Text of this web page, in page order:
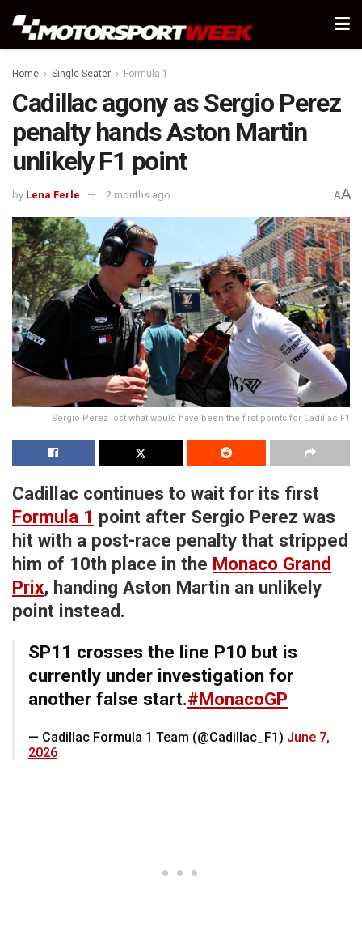
Home Single Seater Formula 1
Cadillac agony as Sergio Perez
penalty hands Aston Martin
unlikely F1 point
by Lena Ferle 2 months ago AA
Sergio Perez lost what would have been the first points for Cadillac F1
Cadillac continues to wait for its first
Formula 1 point after Sergio Perez was
hit with a post-race penalty that stripped
him of 10th place in the Monaco Grand
Prix, handing Aston Martin an unlikely
point instead.
SP11 crosses the line P10 but is
currently under investigation for
another false start.#MonacoGP
— Cadillac Formula 1 Team (@Cadillac_F1) June 7,
2026